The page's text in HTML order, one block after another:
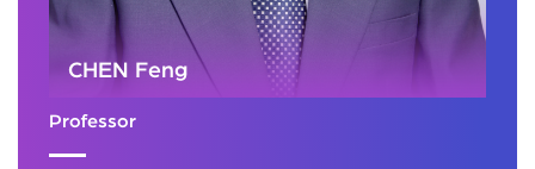
CHEN Feng
Professor